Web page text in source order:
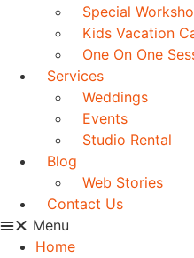
Special
Kids Vacation
One On One
Services
Weddings
Events
Studio Rental
Blog
Web Stories
Contact Us
Menu
Home